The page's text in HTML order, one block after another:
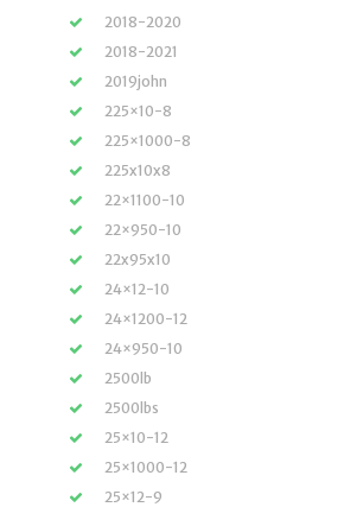
2018-2020
2018-2021
2019john
225×10-8
225×1000-8
225x10x8
22×1100-10
22×950-10
22x95x10
24×12-10
24×1200-12
24×950-10
2500lb
2500lbs
25×10-12
25×1000-12
25×12-9